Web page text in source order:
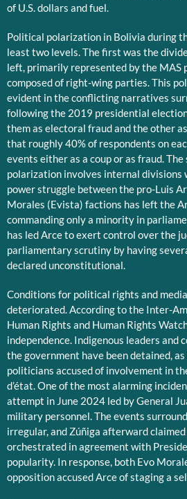
of U.S. dollars and fuel.
Political polarization in Bolivia during
least two levels. The first was the
left, primarily represented by the MAS
composed of right-wing parties. This
evident in the conflicting narratives
following the 2019 presidential
them as electoral fraud and the other
that roughly 40% of respondents on
events either as a coup or as fraud. The
polarization involves internal divisions
power struggle between the pro-Luis
Morales (Evista) factions has left the
commanding only a minority in
has led Arce to exert control over the
parliamentary scrutiny by having
declared unconstitutional.
Conditions for political rights and
deteriorated. According to the Inter-
Human Rights and Human Rights
independence. Indigenous leaders and
the government have been detained,
politicians accused of involvement in
d’état. One of the most alarming
attempt in June 2024 led by General
military personnel. The events
irregular, and Zúñiga afterward
orchestrated in agreement with
popularity. In response, both Evo
opposition accused Arce of staging a